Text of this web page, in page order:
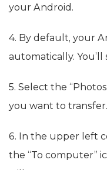
your Android.
4. By default, your
automatically.
5. Select the
you want to transfer.
6. In the upper left
the “To computer”